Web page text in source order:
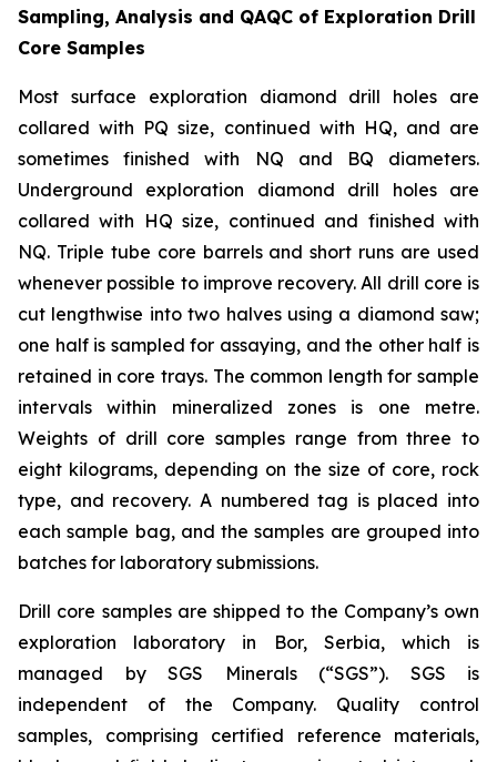
Sampling, Analysis and QAQC of Exploration Drill
Core Samples
Most surface exploration diamond drill holes are
collared with PQ size, continued with HQ, and are
sometimes finished with NQ and BQ diameters.
Underground exploration diamond drill holes are
collared with HQ size, continued and finished with
NQ. Triple tube core barrels and short runs are used
whenever possible to improve recovery. All drill core is
cut lengthwise into two halves using a diamond saw;
one half is sampled for assaying, and the other half is
retained in core trays. The common length for sample
intervals within mineralized zones is one metre.
Weights of drill core samples range from three to
eight kilograms, depending on the size of core, rock
type, and recovery. A numbered tag is placed into
each sample bag, and the samples are grouped into
batches for laboratory submissions.
Drill core samples are shipped to the Company’s own
exploration laboratory in Bor, Serbia, which is
managed by SGS Minerals (“SGS”). SGS is
independent of the Company. Quality control
samples, comprising certified reference materials,